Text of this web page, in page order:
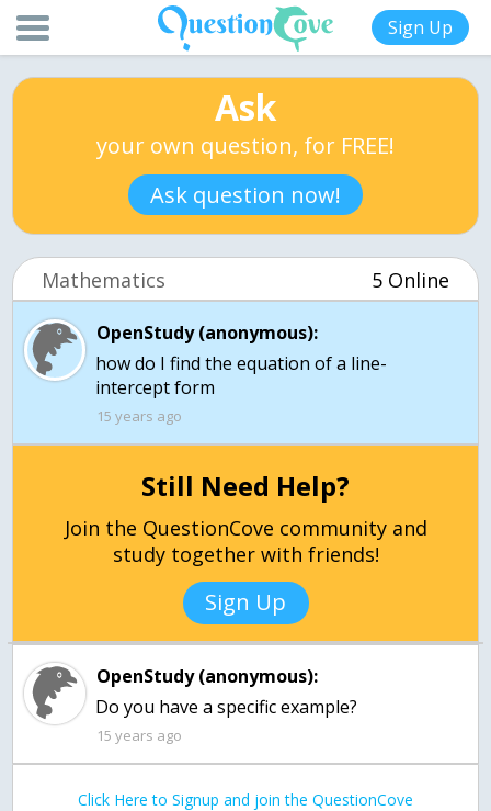
Sign Up
Ask
your own question, for FREE!
Ask question now!
Mathematics 5 Online
OpenStudy (anonymous):
how do I find the equation of a line-
15 years ago
Still Need Help?
Join the QuestionCove community and
study together with friends!
Sign Up
OpenStudy (anonymous):
Do you have a specific example?
15 years ago
Click Here to Signup and join the QuestionCove